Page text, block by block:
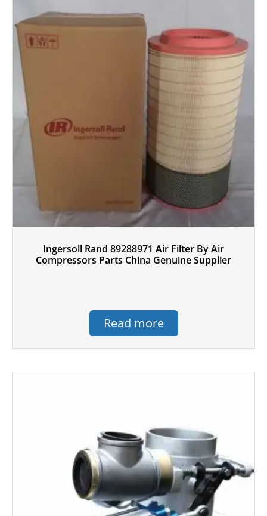
Ingersoll Rand 89288971 Air Filter By Air
Compressors Parts China Genuine Supplier
Read more